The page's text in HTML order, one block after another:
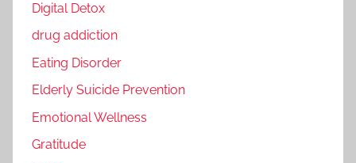
Digital Detox
drug addiction
Eating Disorder
Elderly Suicide Prevention
Emotional Wellness
Gratitude